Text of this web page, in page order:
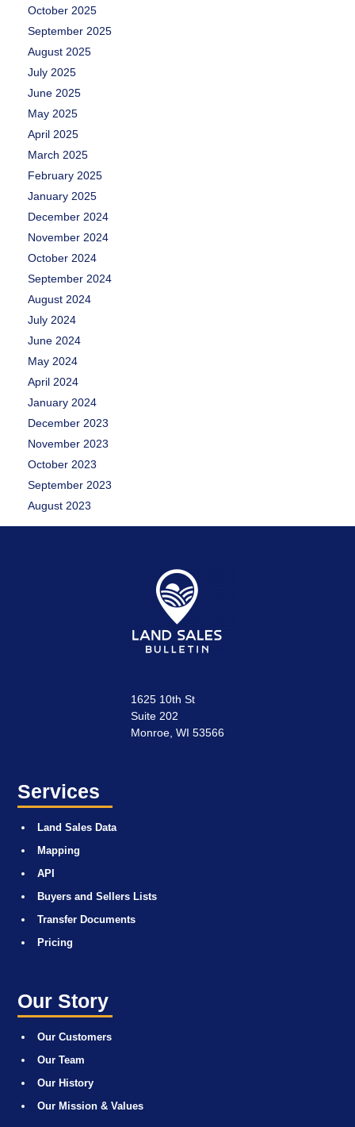
October 2025
September 2025
August 2025
July 2025
June 2025
May 2025
April 2025
March 2025
February 2025
January 2025
December 2024
November 2024
October 2024
September 2024
August 2024
July 2024
June 2024
May 2024
April 2024
January 2024
December 2023
November 2023
October 2023
September 2023
August 2023
1625 10th St
Suite 202
Monroe, WI 53566
Services
Land Sales Data
Mapping
API
Buyers and Sellers Lists
Transfer Documents
Pricing
Our Story
Our Customers
Our Team
Our History
Our Mission & Values